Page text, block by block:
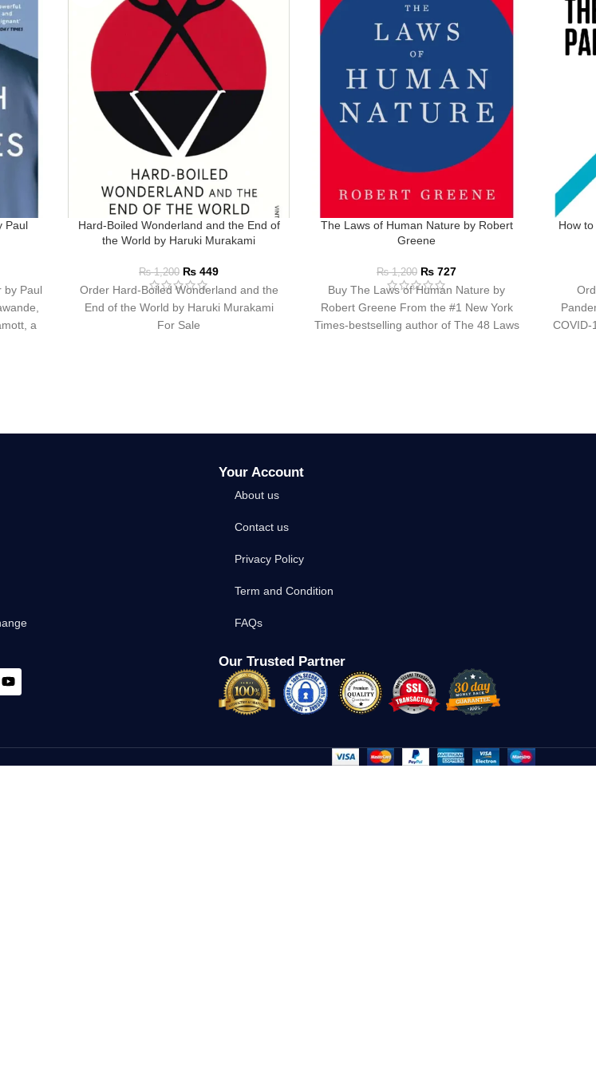
Paul
by Paul
a
Hard-Boiled Wonderland and the End of
the World by Haruki Murakami
₨1,200 ₨ 449
Order Hard-Boiled Wonderland and the
End of the World by Haruki Murakami
For Sale
The Laws of Human Nature by Robert
Greene
₨1,200 ₨ 727
Buy The Laws of Human Nature by
Robert Greene From the #1 New York
Times-bestselling author of The 48 Laws
How
COVID-
Your Account
About us
Contact us
Privacy Policy
Term and Condition
FAQs
Our Trusted Partner